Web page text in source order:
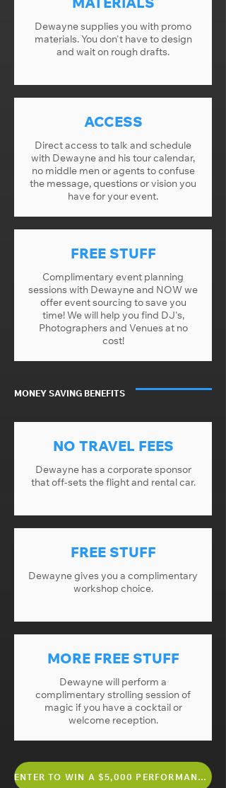
Dewayne supplies you with promo
materials. You don't have to design
and wait on rough drafts.
ACCESS
Direct access to talk and schedule
with Dewayne and his tour calendar,
no middle men or agents to confuse
the message, questions or vision you
have for your event.
FREE STUFF
Complimentary event planning
sessions with Dewayne and NOW we
offer event sourcing to save you
time! We will help you find DJ's,
Photographers and Venues at no
cost!
MONEY SAVING BENEFITS
NO TRAVEL FEES
Dewayne has a corporate sponsor
that off-sets the flight and rental car.
FREE STUFF
Dewayne gives you a complimentary
workshop choice.
MORE FREE STUFF
Dewayne will perform a
complimentary strolling session of
magic if you have a cocktail or
welcome reception.
ENTER TO WIN A $5,000 PERFORMANCE